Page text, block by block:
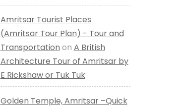
Amritsar Tourist Places
(Amritsar Tour Plan) - Tour and
Transportation on A British
Architecture Tour of Amritsar by
E Rickshaw or Tuk Tuk
Golden Temple, Amritsar –Quick